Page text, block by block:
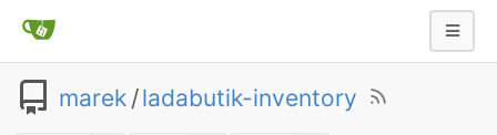
marek /ladabutik-inventory